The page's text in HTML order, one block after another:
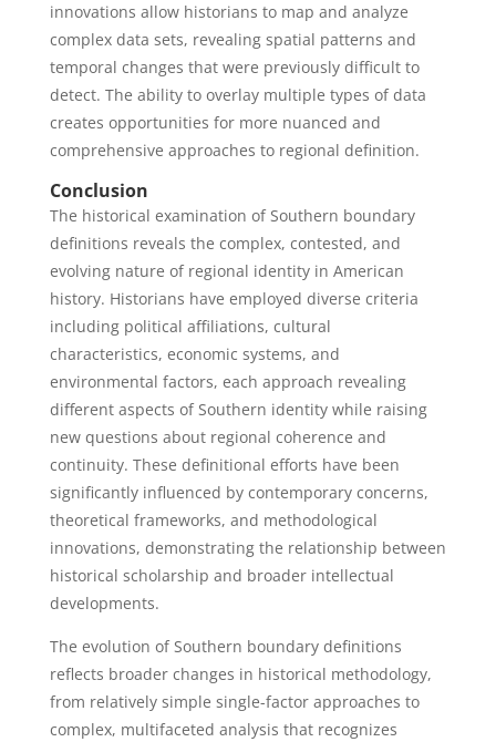
innovations allow historians to map and analyze
complex data sets, revealing spatial patterns and
temporal changes that were previously difficult to
detect. The ability to overlay multiple types of data
creates opportunities for more nuanced and
comprehensive approaches to regional definition.
Conclusion
The historical examination of Southern boundary
definitions reveals the complex, contested, and
evolving nature of regional identity in American
history. Historians have employed diverse criteria
including political affiliations, cultural
characteristics, economic systems, and
environmental factors, each approach revealing
different aspects of Southern identity while raising
new questions about regional coherence and
continuity. These definitional efforts have been
significantly influenced by contemporary concerns,
theoretical frameworks, and methodological
innovations, demonstrating the relationship between
historical scholarship and broader intellectual
developments.
The evolution of Southern boundary definitions
reflects broader changes in historical methodology,
from relatively simple single-factor approaches to
complex, multifaceted analysis that recognizes